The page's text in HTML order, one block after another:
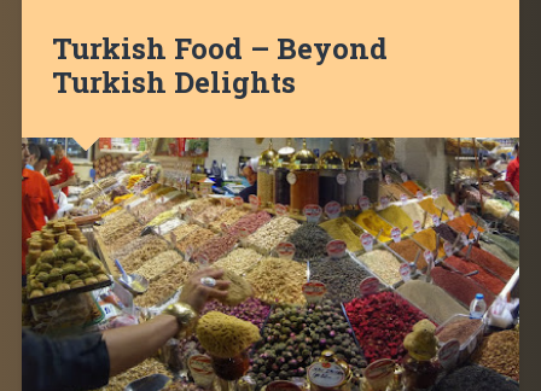
Turkish Food – Beyond
Turkish Delights